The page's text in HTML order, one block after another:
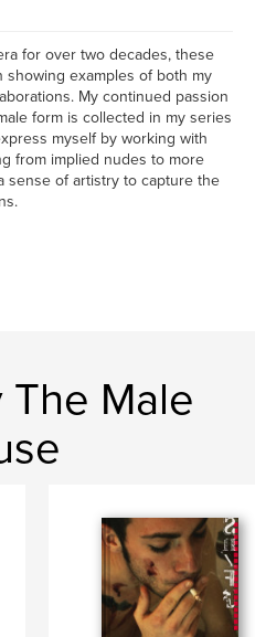
for over two decades, these
showing examples of both my
My continued passion
form is collected in my series
myself by working with
from implied nudes to more
sense of artistry to capture the
Male